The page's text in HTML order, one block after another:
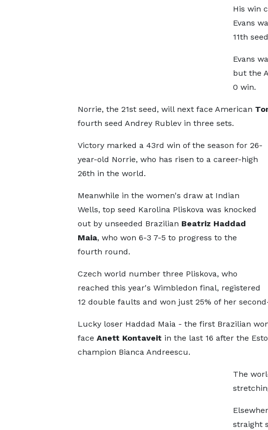
His win
Evans
11th seed
Evans
but the
0 win.
Norrie, the 21st seed, will next face American
fourth seed Andrey Rublev in three sets.
Victory marked a 43rd win of the season for 26-
year-old Norrie, who has risen to a career-high
26th in the world.
Meanwhile in the women's draw at Indian
Wells, top seed Karolina Pliskova was knocked
out by unseeded Brazilian Beatriz Haddad
Maia, who won 6-3 7-5 to progress to the
fourth round.
Czech world number three Pliskova, who
reached this year's Wimbledon final, registered
12 double faults and won just 25% of her
Lucky loser Haddad Maia - the first Brazilian
face Anett Kontaveit in the last 16 after the
champion Bianca Andreescu.
The
straight